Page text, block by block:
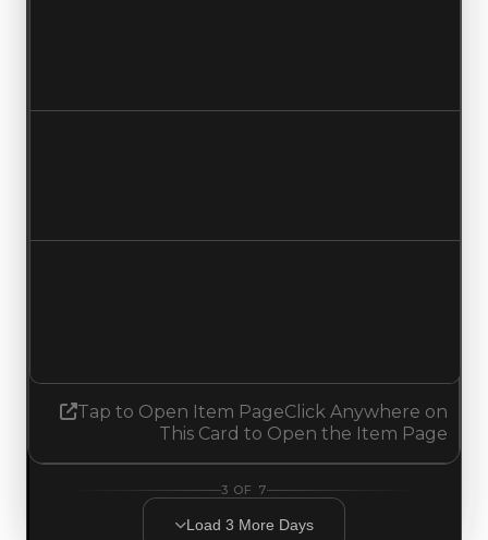
Tap to Open Item PageClick Anywhere on
This Card to Open the Item Page
3 OF 7
Load 3 More Days